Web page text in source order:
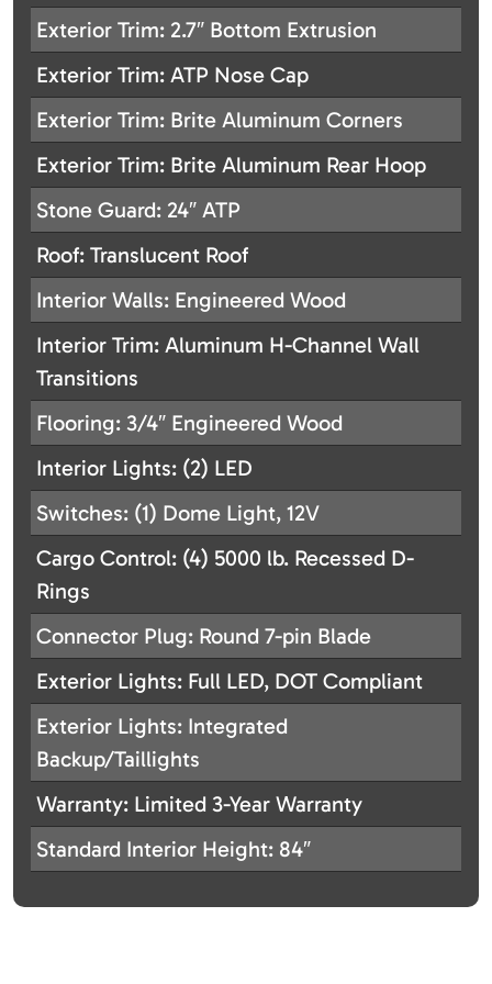
Exterior Trim: 2.7″ Bottom Extrusion
Exterior Trim: ATP Nose Cap
Exterior Trim: Brite Aluminum Corners
Exterior Trim: Brite Aluminum Rear Hoop
Stone Guard: 24″ ATP
Roof: Translucent Roof
Interior Walls: Engineered Wood
Interior Trim: Aluminum H-Channel Wall
Transitions
Flooring: 3/4″ Engineered Wood
Interior Lights: (2) LED
Switches: (1) Dome Light, 12V
Cargo Control: (4) 5000 lb. Recessed D-
Rings
Connector Plug: Round 7-pin Blade
Exterior Lights: Full LED, DOT Compliant
Exterior Lights: Integrated
Backup/Taillights
Warranty: Limited 3-Year Warranty
Standard Interior Height: 84″